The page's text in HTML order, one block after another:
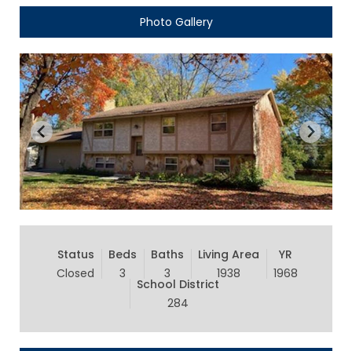
Photo Gallery
Status
Closed
Beds
3
Baths
3
Living Area
1938
YR
1968
School District
284